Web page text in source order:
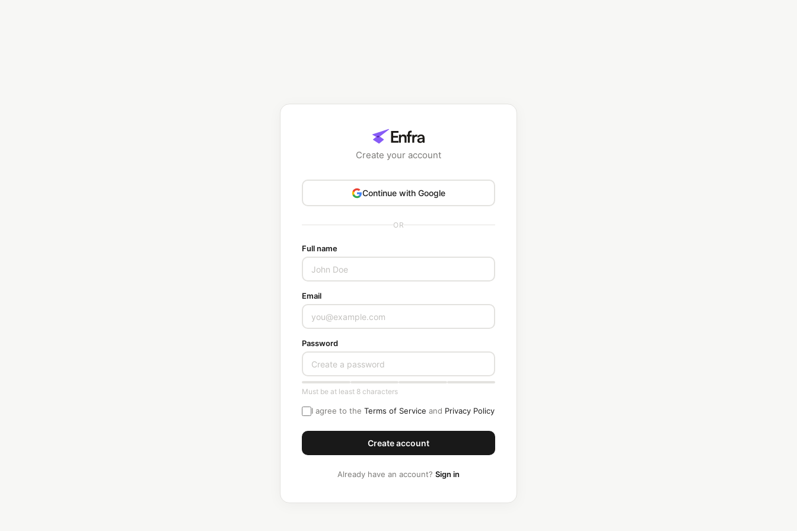
Create your account
Continue with Google
OR
Full name
Email
Password
Must be at least 8 characters
I agree to the Terms of Service and Privacy Policy
Create account
Already have an account? Sign in